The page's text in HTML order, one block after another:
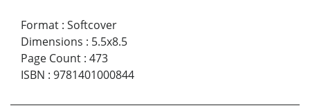
Format : Softcover
Dimensions : 5.5x8.5
Page Count : 473
ISBN : 9781401000844